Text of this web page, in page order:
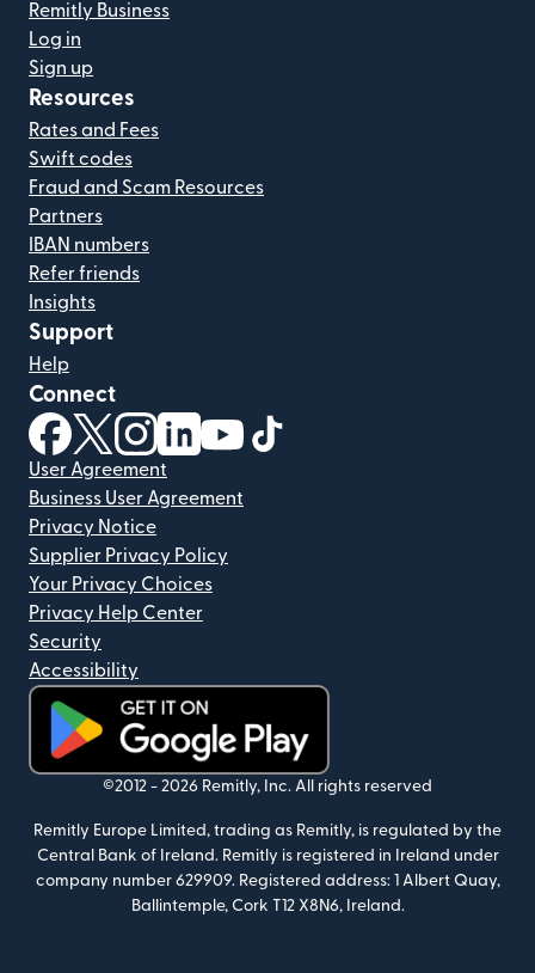
Remitly Business
Log in
Sign up
Resources
Rates and Fees
Swift codes
Fraud and Scam Resources
Partners
IBAN numbers
Refer friends
Insights
Support
Help
Connect
(opens in new window)
(opens in new window)
(opens in new window)
(opens in new window)
(opens in new window)
User Agreement
Business User Agreement
Privacy Notice
Supplier Privacy Policy
Your Privacy Choices
Privacy Help Center
Security
Accessibility
(opens in new window)
©2012 - 2026 Remitly, Inc. All rights reserved
Remitly Europe Limited, trading as Remitly, is regulated by the
Central Bank of Ireland. Remitly is registered in Ireland under
company number 629909. Registered address: 1 Albert Quay,
Ballintemple, Cork T12 X8N6, Ireland.